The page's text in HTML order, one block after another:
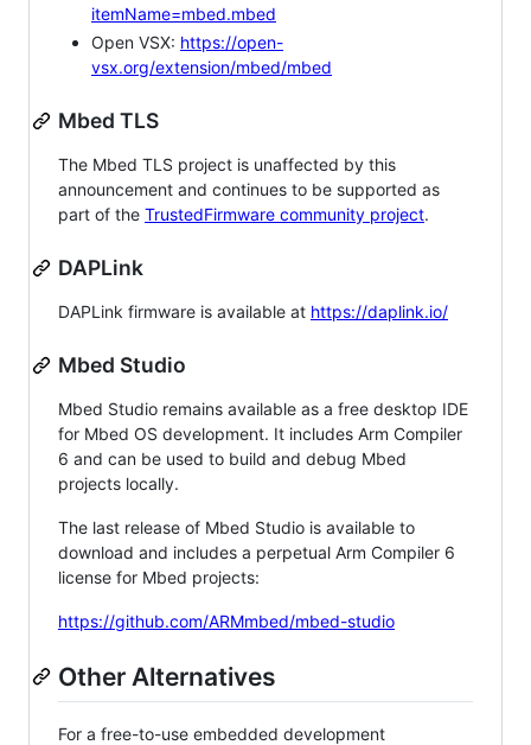
itemName=mbed.mbed
Open VSX: https://open-
vsx.org/extension/mbed/mbed
Mbed TLS
The Mbed TLS project is unaffected by this
announcement and continues to be supported as
part of the TrustedFirmware community project.
DAPLink
DAPLink firmware is available at https://daplink.io/
Mbed Studio
Mbed Studio remains available as a free desktop IDE
for Mbed OS development. It includes Arm Compiler
6 and can be used to build and debug Mbed
projects locally.
The last release of Mbed Studio is available to
download and includes a perpetual Arm Compiler 6
license for Mbed projects:
https://github.com/ARMmbed/mbed-studio
Other Alternatives
For a free-to-use embedded development